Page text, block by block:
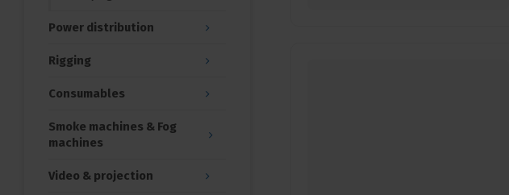
Power distribution
Rigging
Consumables
Smoke machines & Fog
machines
Video & projection